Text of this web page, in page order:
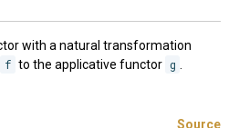
with a natural transformation
f to the applicative functor g
Source